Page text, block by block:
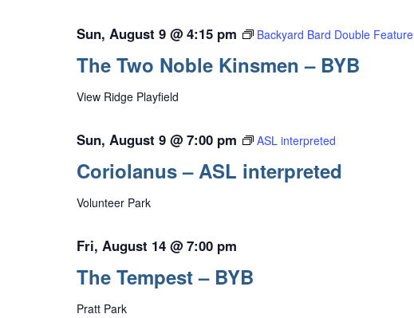
The Two Noble Kinsmen – BYB
Sun, August 9 @ 4:15 pm Backyard Bard Double Feature
View Ridge Playfield
Coriolanus – ASL interpreted
Sun, August 9 @ 7:00 pm ASL interpreted
Volunteer Park
The Tempest – BYB
Fri, August 14 @ 7:00 pm
Pratt Park